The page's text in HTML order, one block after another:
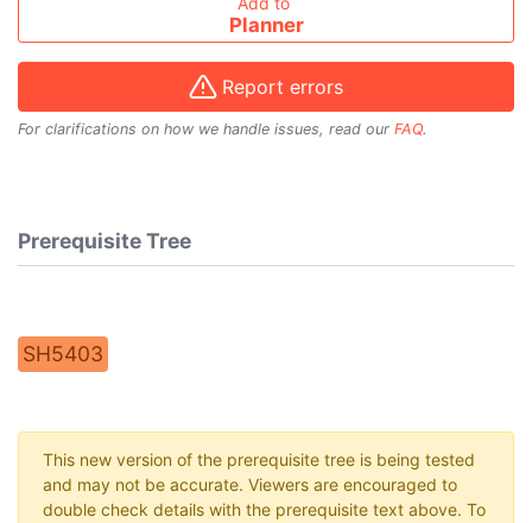
Planner
Report errors
For clarifications on how we handle issues, read our FAQ.
Prerequisite Tree
SH5403
This new version of the prerequisite tree is being tested
and may not be accurate. Viewers are encouraged to
double check details with the prerequisite text above. To